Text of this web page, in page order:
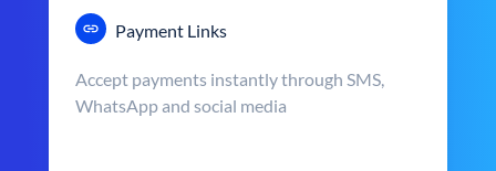
Payment Links
Accept payments instantly through SMS,
WhatsApp and social media